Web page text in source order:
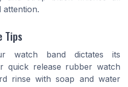
Tips
watch band dictates its
quick release rubber watch
rinse with soap and water